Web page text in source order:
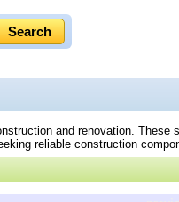
and renovation. These
reliable construction